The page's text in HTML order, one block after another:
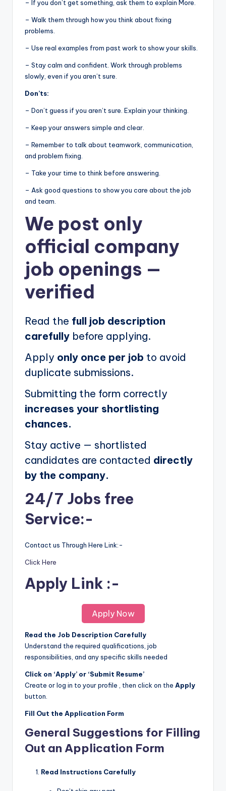
– If you don’t get something, ask them to explain More.
– Walk them through how you think about fixing
problems.
– Use real examples from past work to show your skills.
– Stay calm and confident. Work through problems
slowly, even if you aren’t sure.
Don’ts:
– Don’t guess if you aren’t sure. Explain your thinking.
– Keep your answers simple and clear.
– Remember to talk about teamwork, communication,
and problem fixing.
– Take your time to think before answering.
– Ask good questions to show you care about the job
and team.
We post only
official company
job openings —
verified
Read the full job description
carefully before applying.
Apply only once per job to avoid
duplicate submissions.
Submitting the form correctly
increases your shortlisting
chances.
Stay active — shortlisted
candidates are contacted directly
by the company.
24/7 Jobs free
Service:-
Contact us Through Here Link:-
Click Here
Apply Link :-
Apply Now
Read the Job Description Carefully
Understand the required qualifications, job
responsibilities, and any specific skills needed
Click on ‘Apply’ or ‘Submit Resume’
Create or log in to your profile , then click on the Apply
button.
Fill Out the Application Form
General Suggestions for Filling
Out an Application Form
Read Instructions Carefully